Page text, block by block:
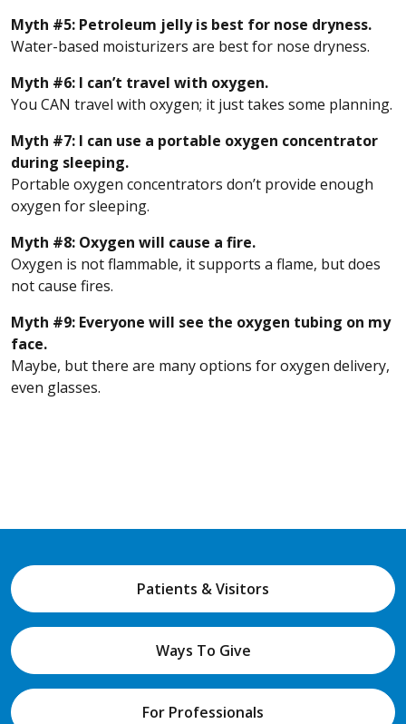
Myth #5: Petroleum jelly is best for nose dryness.
Water-based moisturizers are best for nose dryness.
Myth #6: I can’t travel with oxygen.
You CAN travel with oxygen; it just takes some planning.
Myth #7: I can use a portable oxygen concentrator
during sleeping.
Portable oxygen concentrators don’t provide enough
oxygen for sleeping.
Myth #8: Oxygen will cause a fire.
Oxygen is not flammable, it supports a flame, but does
not cause fires.
Myth #9: Everyone will see the oxygen tubing on my
face.
Maybe, but there are many options for oxygen delivery,
even glasses.
Patients & Visitors
Ways To Give
For Professionals